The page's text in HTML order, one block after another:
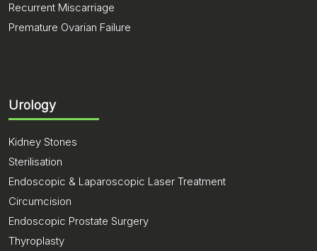
Recurrent Miscarriage
Premature Ovarian Failure
Urology
Kidney Stones
Sterilisation
Endoscopic & Laparoscopic Laser Treatment
Circumcision
Endoscopic Prostate Surgery
Thyroplasty